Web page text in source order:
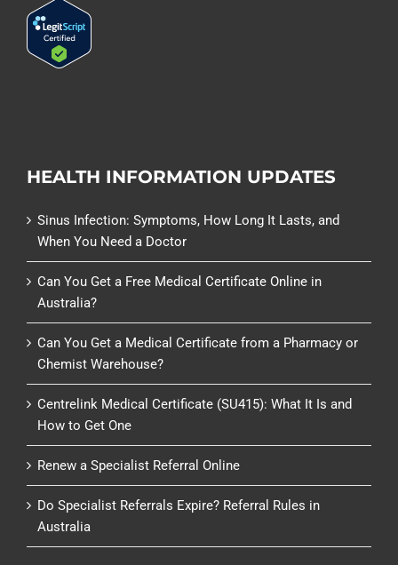
HEALTH INFORMATION UPDATES
Sinus Infection: Symptoms, How Long It Lasts, and
When You Need a Doctor
Can You Get a Free Medical Certificate Online in
Australia?
Can You Get a Medical Certificate from a Pharmacy or
Chemist Warehouse?
Centrelink Medical Certificate (SU415): What It Is and
How to Get One
Renew a Specialist Referral Online
Do Specialist Referrals Expire? Referral Rules in
Australia